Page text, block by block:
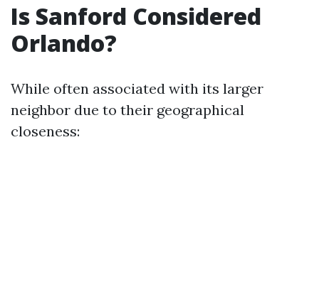
Is Sanford Considered
Orlando?
While often associated with its larger
neighbor due to their geographical
closeness: